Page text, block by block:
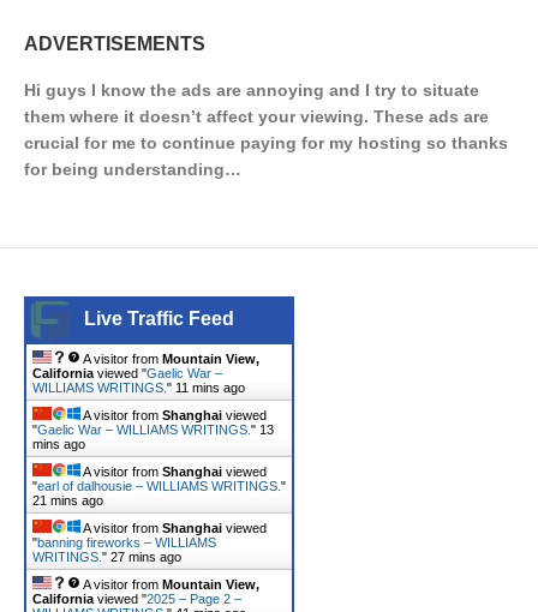
ADVERTISEMENTS
Hi guys I know the ads are annoying and I try to situate
them where it doesn’t affect your viewing. These ads are
crucial for me to continue paying for my hosting so thanks
for being understanding…
Live Traffic Feed
A visitor from Mountain View,
California viewed "Gaelic War –
WILLIAMS WRITINGS. " 11 mins ago
A visitor from Shanghai viewed
"Gaelic War – WILLIAMS WRITINGS. " 13
mins ago
A visitor from Shanghai viewed
"earl of dalhousie – WILLIAMS WRITINGS. "
21 mins ago
A visitor from Shanghai viewed
"banning fireworks – WILLIAMS
WRITINGS. " 27 mins ago
A visitor from Mountain View,
California viewed "2025 – Page 2 –